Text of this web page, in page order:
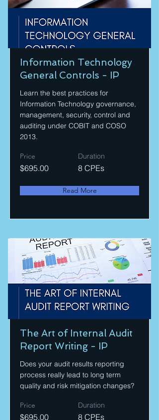
Information Technology
General Controls - IP
Learn the best practices for
Information Technology governance,
management, security, control and
auditing under COBIT and COSO
2013.
Price
$695.00
Duration
8 CPEs
Read More
The Art of Internal Audit
Report Writing - IP
Does your audit results reporting
process really lead to long term
quality and risk mitigation changes?
Price
$695.00
Duration
8 CPEs